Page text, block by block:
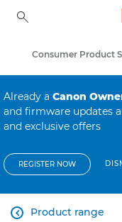
Consumer Product
Already a Canon
and firmware updates
and exclusive offers
REGISTER NOW
Product range
